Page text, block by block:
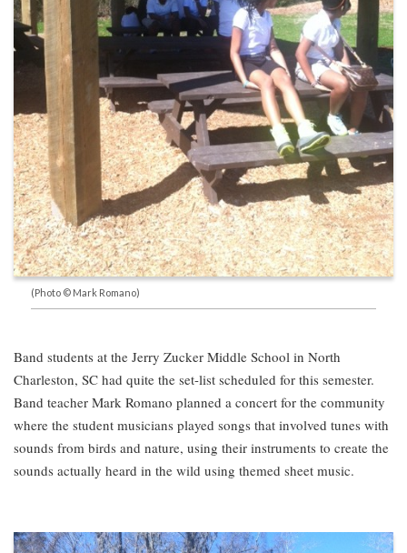
(Photo © Mark Romano)
Band students at the Jerry Zucker Middle School in North
Charleston, SC had quite the set-list scheduled for this semester.
Band teacher Mark Romano planned a concert for the community
where the student musicians played songs that involved tunes with
sounds from birds and nature, using their instruments to create the
sounds actually heard in the wild using themed sheet music.